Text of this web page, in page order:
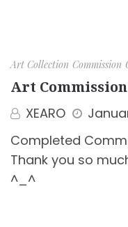
Art Collection Commission
Art
XEARO
Completed
Thank you so
^_^